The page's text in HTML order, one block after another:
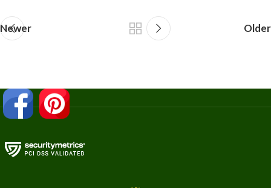
Newer Older